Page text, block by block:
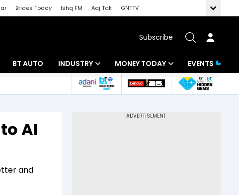
Brides Today Ishq FM Aaj Tak
GNTTV
Subscribe
BT AUTO INDUSTRY
Banking
MONEY TODAY
Mutual Funds
EVENTS
AI
and